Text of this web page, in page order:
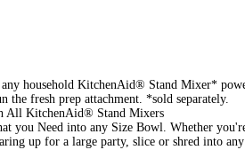
household KitchenAid® Stand Mixer*
the fresh prep attachment. *sold separately.
All KitchenAid® Stand Mixers
you Need into any Size Bowl. Whether
up for a large party, slice or shred into